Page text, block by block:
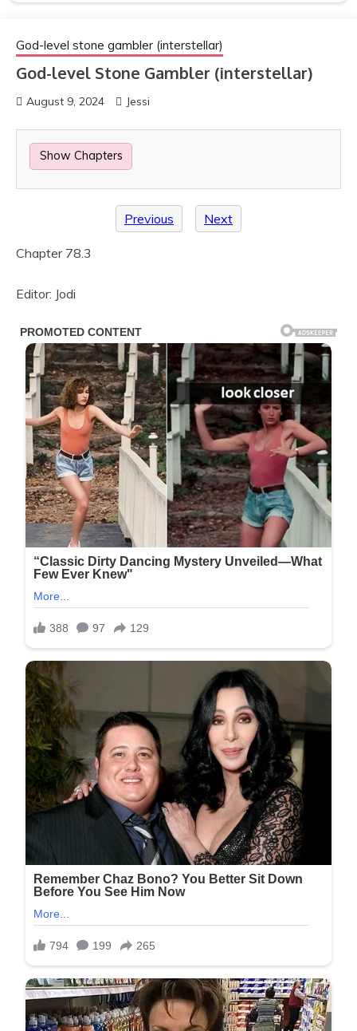
God-level stone gambler (interstellar)
God-level Stone Gambler (interstellar)
August 9, 2024 Jessi
Show Chapters
Previous Next
Chapter 78.3
Editor: Jodi